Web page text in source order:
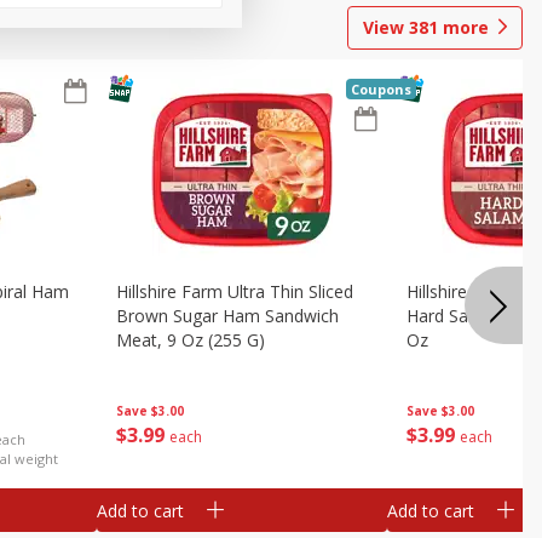
View 381 more
weight
Ham
Save $3.00
$3 99 each
Hillshire Farm Ultra Thin Sliced
Brown Sugar Ham Sandwich
Meat, 9 Oz (255 G)
Coupons
Add to cart
Save $3.00
$3 99 each
Hillshire Farm
Hard Salami
Oz
Add to cart